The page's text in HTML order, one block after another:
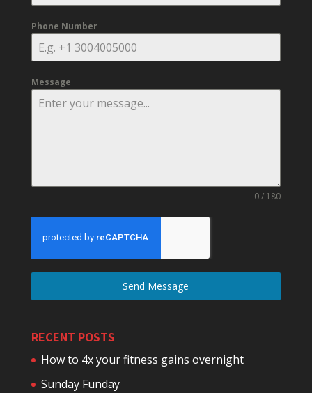
Phone Number
Message
0 / 180
Send Message
RECENT POSTS
How to 4x your fitness gains overnight
Sunday Funday